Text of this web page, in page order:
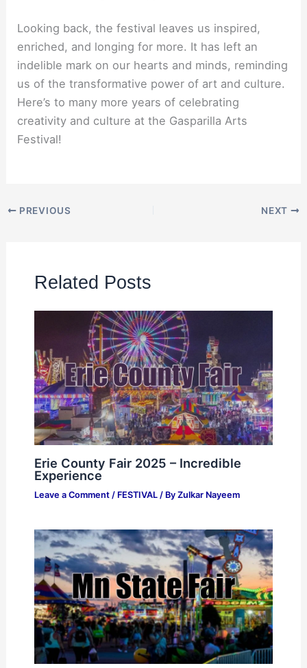
Looking back, the festival leaves us inspired,
enriched, and longing for more. It has left an
indelible mark on our hearts and minds, reminding
us of the transformative power of art and culture.
Here’s to many more years of celebrating
creativity and culture at the Gasparilla Arts
Festival!
PREVIOUS NEXT
Related Posts
Erie County Fair 2025 – Incredible
Experience
Leave a Comment / FESTIVAL/ By Zulkar Nayeem